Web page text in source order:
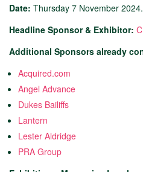
Date: Thursday 7 November 2024.
Headline Sponsor & Exhibitor:
Additional Sponsors already
Acquired.com
Angel Advance
Dukes Bailiffs
Lantern
Lester Aldridge
PRA Group